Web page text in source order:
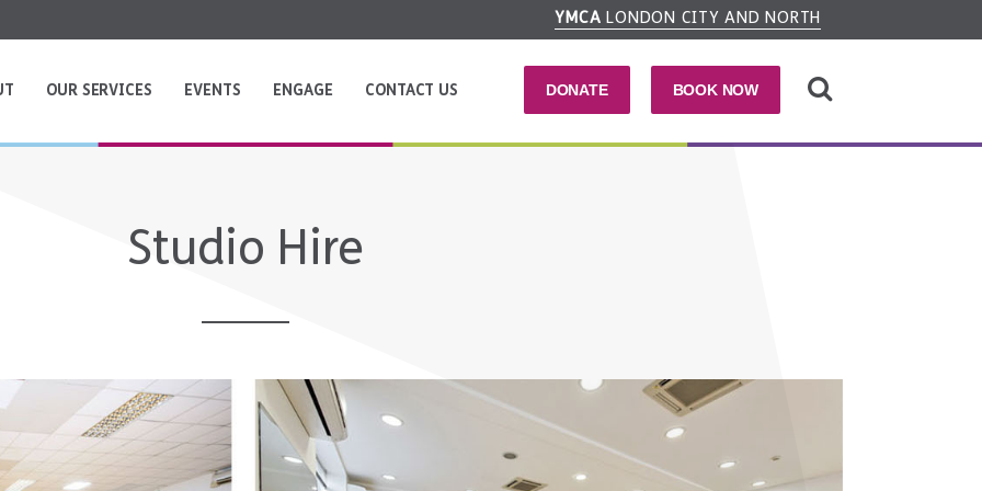
YMCA LONDON CITY AND NORTH
DONATE BOOK NOW
OUR SERVICES EVENTS ENGAGE CONTACT US
Studio Hire